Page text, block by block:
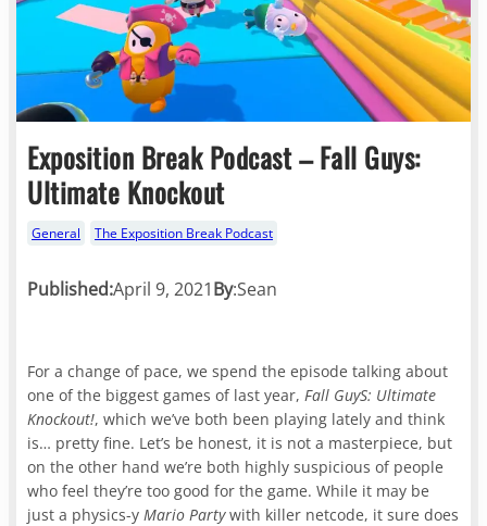
Exposition Break Podcast – Fall Guys:
Ultimate Knockout
General The Exposition Break Podcast
Published:April 9, 2021By:Sean
For a change of pace, we spend the episode talking about
one of the biggest games of last year,Fall GuyS: Ultimate
Knockout!, which we’ve both been playing lately and think
is… pretty fine. Let’s be honest, it is not a masterpiece, but
on the other hand we’re both highly suspicious of people
who feel they’re too good for the game. While it may be
just a physics-yMario Partywith killer netcode, it sure does